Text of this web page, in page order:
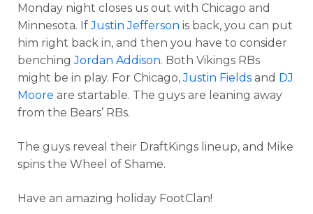
Monday night closes us out with Chicago and
Minnesota. IfJustin Jefferson is back, you can put
him right back in, and then you have to consider
benchingJordan Addison. Both Vikings RBs
might be in play. For Chicago,Justin Fields and DJ
Moore are startable. The guys are leaning away
from the Bears’ RBs.
The guys reveal their DraftKings lineup, and Mike
spins the Wheel of Shame.
Have an amazing holiday FootClan!